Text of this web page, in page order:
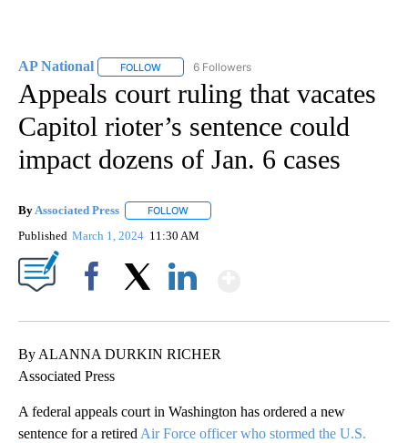
AP National FOLLOW FOLLOW "AP NATIONAL" TO RECEIVE
6 Followers
Appeals court ruling that vacates
Capitol rioter’s sentence could
impact dozens of Jan. 6 cases
By Associated Press FOLLOW
Published March 1, 2024 11:30 AM
By ALANNA DURKIN RICHER
Associated Press
A federal appeals court in Washington has ordered a new
sentence for a retired Air Force officer who stormed the U.S.